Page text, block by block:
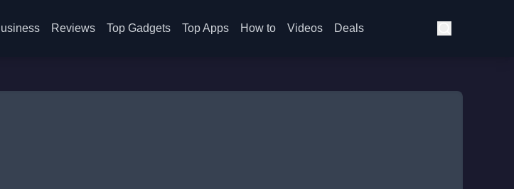
Reviews Top Gadgets Top Apps How to Videos Deals